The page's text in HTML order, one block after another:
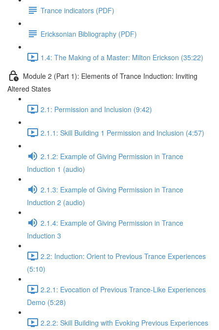
Trance indicators (PDF)
Ericksonian Bibliography (PDF)
1.4: The Making of a Master: Milton Erickson (35:22)
Module 2 (Part 1): Elements of Trance Induction: Inviting
Altered States
2.1: Permission and Inclusion (9:42)
2.1.1: Skill Building 1 Permission and Inclusion (4:57)
2.1.2: Example of Giving Permission in Trance
Induction 1 (audio)
2.1.3: Example of Giving Permission in Trance
Induction 2 (audio)
2.1.4: Example of Giving Permission in Trance
Induction 3
2.2: Induction: Orient to Previous Trance Experiences
(5:10)
2.2.1: Evocation of Previous Trance-Like Experiences
Demo (5:28)
2.2.2: Skill Building with Evoking Previous Experiences